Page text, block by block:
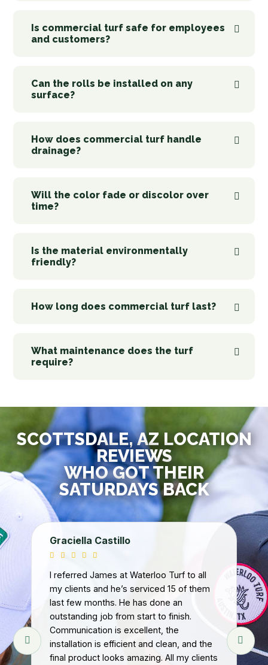
Is commercial turf safe for employees
and customers?
Can the rolls be installed on any
surface?
How does commercial turf handle
drainage?
Will the color fade or discolor over
time?
Is the material environmentally
friendly?
How long does commercial turf last?
What maintenance does the turf
require?
SCOTTSDALE, AZ LOCATION
REVIEWS
WHO GOT THEIR
SATURDAYS BACK
Graciella Castillo
I referred James at Waterloo Turf to all
my clients and he’s serviced 15 of them
last few months. He has done an
outstanding job from start to finish.
Communication is excellent, the
installation is efficient and clean, and the
final product looks amazing. All my clients
I